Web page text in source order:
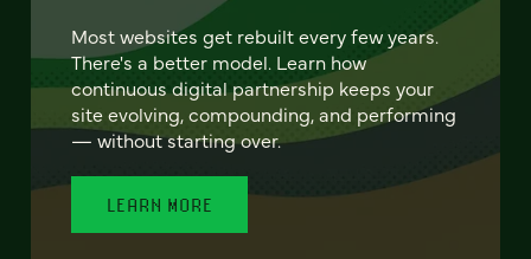
Most websites get rebuilt every few years.
There's a better model. Learn how
continuous digital partnership keeps your
site evolving, compounding, and performing
— without starting over.
LEARN MORE